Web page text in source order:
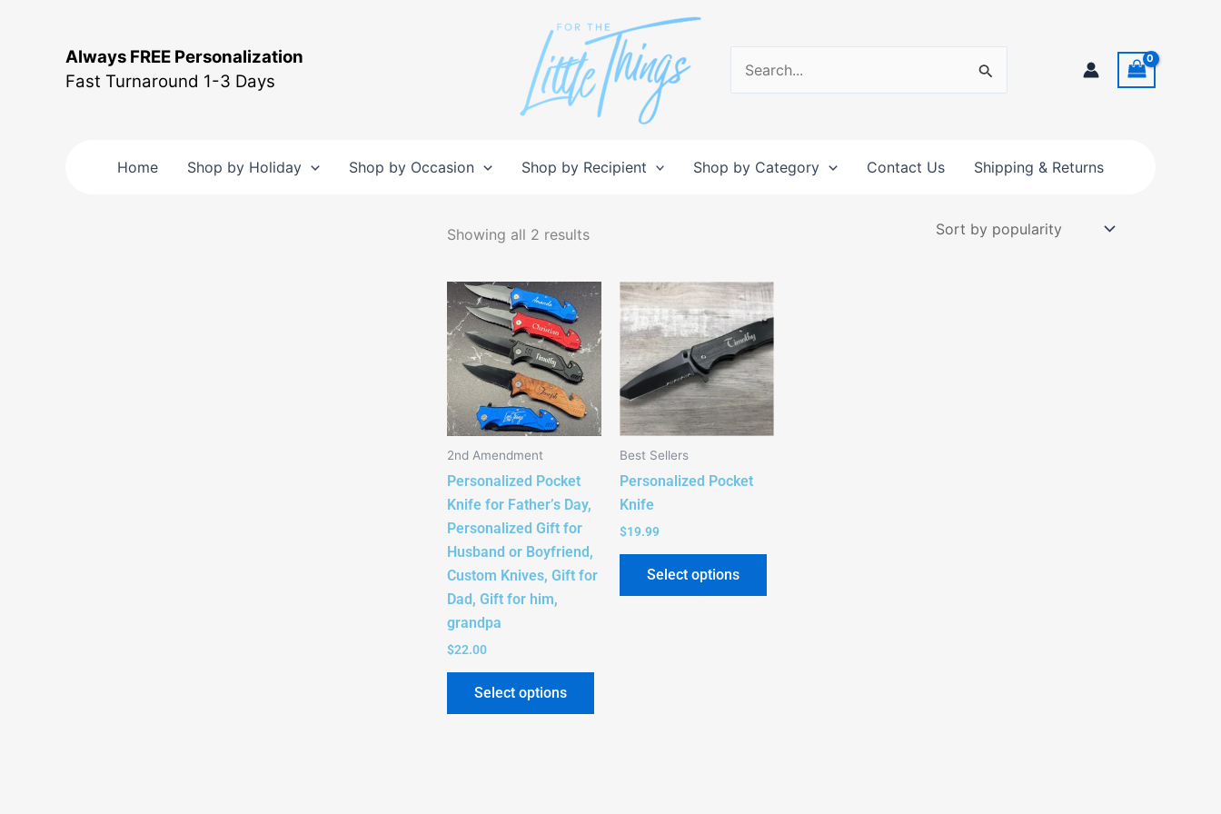
Always FREE Personalization
Fast Turnaround 1-3 Days
Search
for:
Home Shop by Holiday Shop by Occasion Shop by Recipient Shop by Category Contact Us Shipping & Returns
Showing all 2 resultsby
2nd Amendment
Personalized Pocket
Knife for Father’s Day,
Personalized Gift for
Husband or Boyfriend,
Custom Knives, Gift for
Dad, Gift for him,
grandpa
$22.00
Select options
This
product
has
multiple
variants.
The
options
may
chosen
product
page
Best Sellers
Personalized Pocket
Knife
$19.99
Select options
This
product
has
multiple
variants.
The
options
the
page